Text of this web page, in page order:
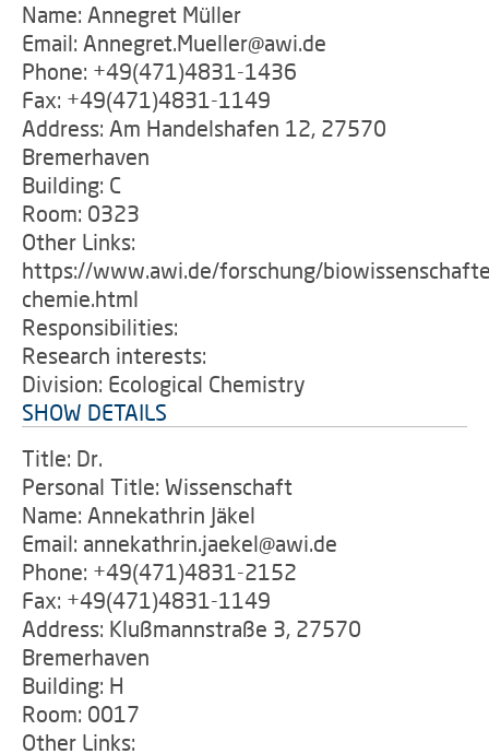
Name: Annegret Müller
Email: Annegret.Mueller@awi.de
Phone: +49(471)4831-1436
Fax: +49(471)4831-1149
Address: Am Handelshafen 12, 27570
Bremerhaven
Building: C
Room: 0323
Other Links:
https://www.awi.de/forschung/
chemie.html
Responsibilities:
Research interests:
Division: Ecological Chemistry
SHOW DETAILS
Title: Dr.
Personal Title: Wissenschaft
Name: Annekathrin Jäkel
Email: annekathrin.jaekel@awi.de
Phone: +49(471)4831-2152
Fax: +49(471)4831-1149
Address: Klußmannstraße 3, 27570
Bremerhaven
Building: H
Room: 0017
Other Links: